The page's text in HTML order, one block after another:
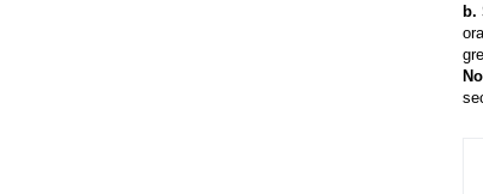
b.